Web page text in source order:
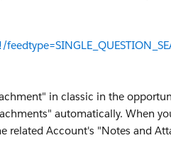
in classic in the
automatically. When
related Account's "Notes and